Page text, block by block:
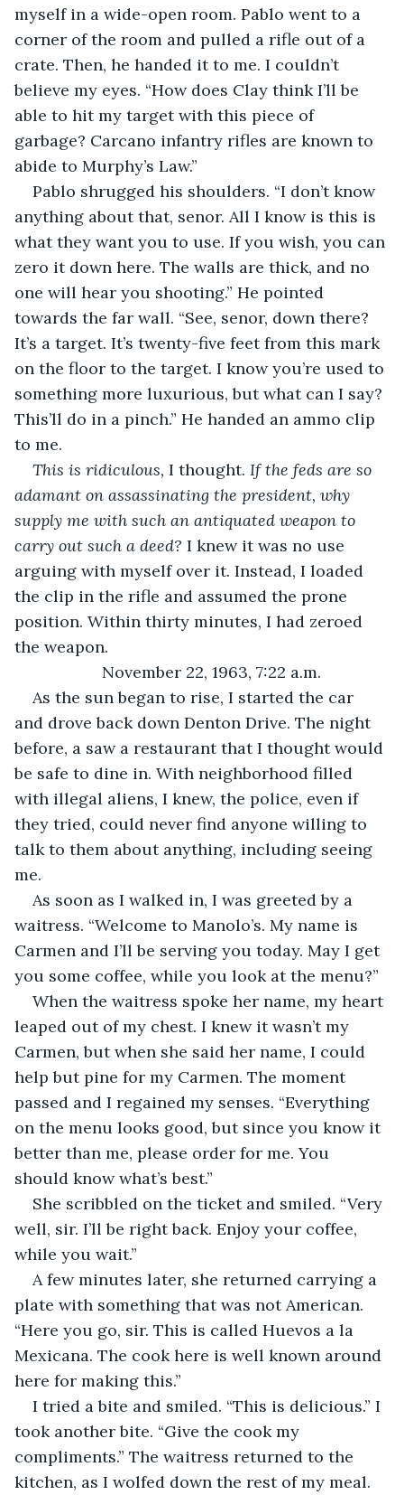
myself in a wide-open room. Pablo went to a
corner of the room and pulled a rifle out of a
crate. Then, he handed it to me. I couldn’t
believe my eyes. “How does Clay think I’ll be
able to hit my target with this piece of
garbage? Carcano infantry rifles are known to
abide to Murphy’s Law.”
Pablo shrugged his shoulders. “I don’t know
anything about that, senor. All I know is this is
what they want you to use. If you wish, you can
zero it down here. The walls are thick, and no
one will hear you shooting.” He pointed
towards the far wall. “See, senor, down there?
It’s a target. It’s twenty-five feet from this mark
on the floor to the target. I know you’re used to
something more luxurious, but what can I say?
This’ll do in a pinch.” He handed an ammo clip
to me.
This is ridiculous, I thought. If the feds are so
adamant on assassinating the president, why
supply me with such an antiquated weapon to
carry out such a deed? I knew it was no use
arguing with myself over it. Instead, I loaded
the clip in the rifle and assumed the prone
position. Within thirty minutes, I had zeroed
the weapon.
November 22, 1963, 7:22 a.m.
As the sun began to rise, I started the car
and drove back down Denton Drive. The night
before, a saw a restaurant that I thought would
be safe to dine in. With neighborhood filled
with illegal aliens, I knew, the police, even if
they tried, could never find anyone willing to
talk to them about anything, including seeing
me.
As soon as I walked in, I was greeted by a
waitress. “Welcome to Manolo’s. My name is
Carmen and I’ll be serving you today. May I get
you some coffee, while you look at the menu?”
When the waitress spoke her name, my heart
leaped out of my chest. I knew it wasn’t my
Carmen, but when she said her name, I could
help but pine for my Carmen. The moment
passed and I regained my senses. “Everything
on the menu looks good, but since you know it
better than me, please order for me. You
should know what’s best.”
She scribbled on the ticket and smiled. “Very
well, sir. I’ll be right back. Enjoy your coffee,
while you wait.”
A few minutes later, she returned carrying a
plate with something that was not American.
“Here you go, sir. This is called Huevos a la
Mexicana. The cook here is well known around
here for making this.”
I tried a bite and smiled. “This is delicious.” I
took another bite. “Give the cook my
compliments.” The waitress returned to the
kitchen, as I wolfed down the rest of my meal.